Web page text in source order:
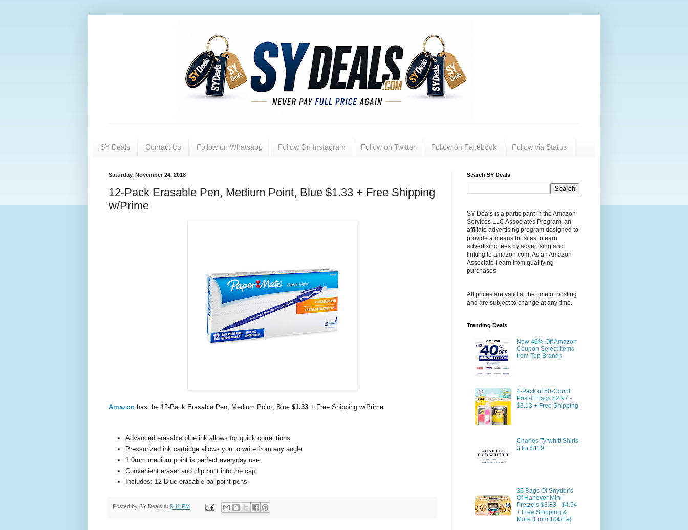
SY Deals Contact Us Follow on Whatsapp Follow On Instagram Follow on Twitter Follow on Facebook Follow via Status
Saturday, November 24, 2018
12-Pack Erasable Pen, Medium Point, Blue $1.33 + Free Shipping
w/Prime
Amazon has the 12-Pack Erasable Pen, Medium Point, Blue $1.33 + Free Shipping w/Prime
Advanced erasable blue ink allows for quick corrections
Pressurized ink cartridge allows you to write from any angle
1.0mm medium point is perfect everyday use
Convenient eraser and clip built into the cap
Includes: 12 Blue erasable ballpoint pens
Posted by SY Deals at 9:11 PM
Search SY Deals
SY Deals is a participant in the Amazon
Services LLC Associates Program, an
affiliate advertising program designed to
provide a means for sites to earn
advertising fees by advertising and
linking to amazon.com. As an Amazon
Associate I earn from qualifying
purchases
All prices are valid at the time of posting
and are subject to change at any time.
Trending Deals
New 40% Off Amazon
Coupon Select Items
from Top Brands
4-Pack of 50-Count
Post-it Flags $2.97 -
$3.13 + Free Shipping
Charles Tyrwhitt Shirts
3 for $119
36 Bags Of Snyder’s
Of Hanover Mini
Pretzels $3.83 - $4.54
+ Free Shipping &
More [From 10¢/Ea]